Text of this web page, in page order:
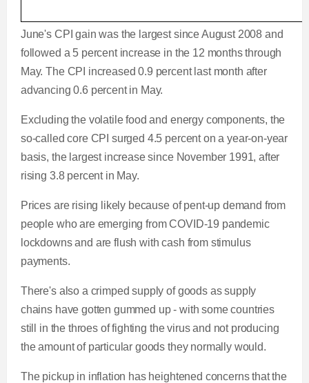
June's CPI gain was the largest since August 2008 and
followed a 5 percent increase in the 12 months through
May. The CPI increased 0.9 percent last month after
advancing 0.6 percent in May.
Excluding the volatile food and energy components, the
so-called core CPI surged 4.5 percent on a year-on-year
basis, the largest increase since November 1991, after
rising 3.8 percent in May.
Prices are rising likely because of pent-up demand from
people who are emerging from COVID-19 pandemic
lockdowns and are flush with cash from stimulus
payments.
There's also a crimped supply of goods as supply
chains have gotten gummed up - with some countries
still in the throes of fighting the virus and not producing
the amount of particular goods they normally would.
The pickup in inflation has heightened concerns that the